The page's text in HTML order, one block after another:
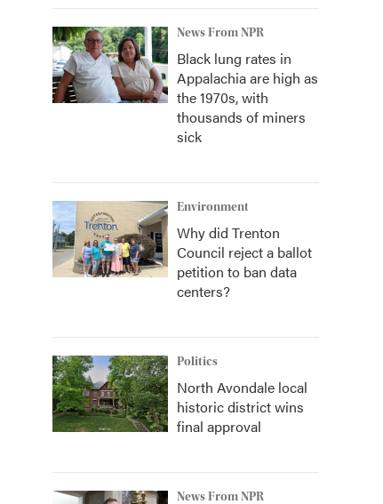
News From NPR
Black lung rates in
Appalachia are high as
the 1970s, with
thousands of miners
sick
Environment
Why did Trenton
Council reject a ballot
petition to ban data
centers?
Politics
North Avondale local
historic district wins
final approval
News From NPR